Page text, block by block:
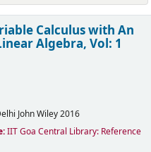
Calculus with An
Algebra, Vol: 1
John Wiley2016
IIT Goa Central Library: Reference